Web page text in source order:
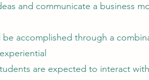
and communicate a business
be accomplished through a
are expected to interact